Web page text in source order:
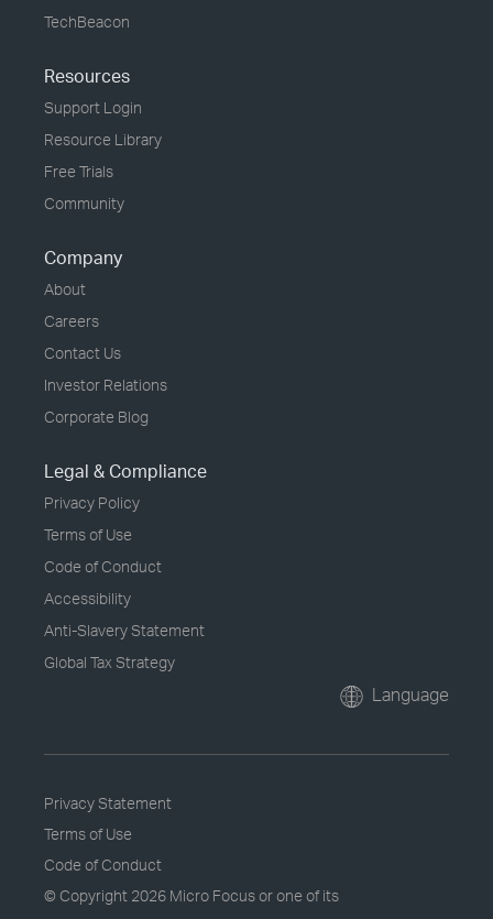
TechBeacon
Resources
Support Login
Resource Library
Free Trials
Community
Company
About
Careers
Contact Us
Investor Relations
Corporate Blog
Legal & Compliance
Privacy Policy
Terms of Use
Code of Conduct
Accessibility
Anti-Slavery Statement
Global Tax Strategy
Language
Privacy Statement
Terms of Use
Code of Conduct
© Copyright 2026 Micro Focus or one of its